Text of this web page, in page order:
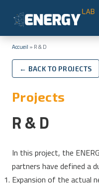
Accueil » R & D
← BACK TO PROJECTS
Projects
R & D
In this project, the
partners have defined a
Expansion of the actual